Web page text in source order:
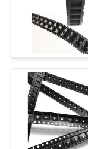
FACTORY
TOUR
QUALITY
CONTROL